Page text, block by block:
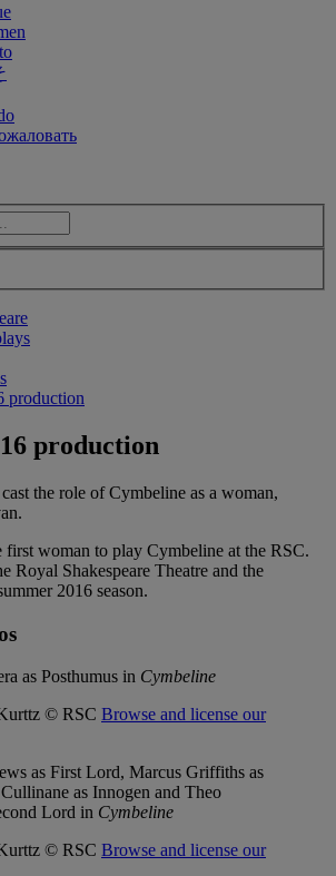
production
production
the role of Cymbeline as a woman,
woman to play Cymbeline at the RSC.
Royal Shakespeare Theatre and the
2016 season.
as Posthumus in Cymbeline
© RSC Browse and license our
as First Lord, Marcus Griffiths as
as Innogen and Theo
Lord in Cymbeline
© RSC Browse and license our